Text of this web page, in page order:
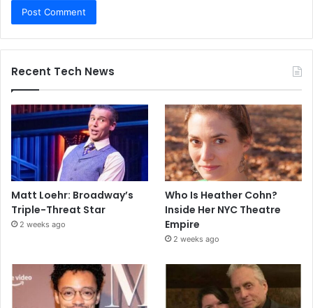
Recent Tech News
Matt Loehr: Broadway’s
Triple-Threat Star
2 weeks ago
Who Is Heather Cohn?
Inside Her NYC Theatre
Empire
2 weeks ago